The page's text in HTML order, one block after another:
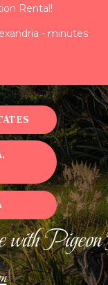
Rental!
- minutes